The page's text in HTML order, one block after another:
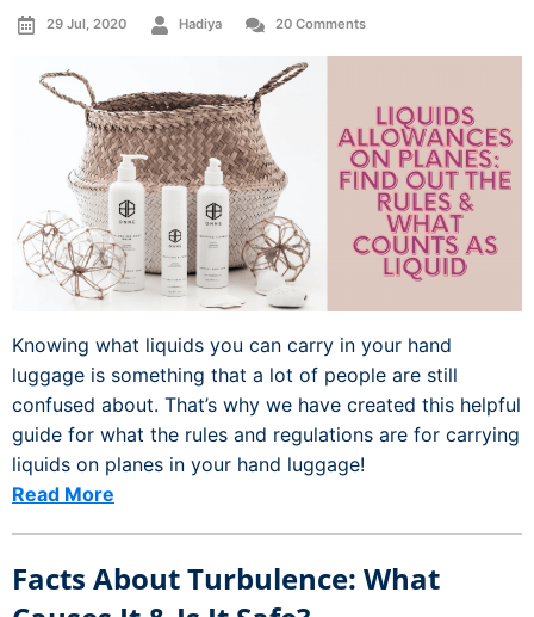
29 Jul, 2020 Hadiya 20 Comments
Knowing what liquids you can carry in your hand
luggage is something that a lot of people are still
confused about. That’s why we have created this helpful
guide for what the rules and regulations are for carrying
liquids on planes in your hand luggage!
Read More
Facts About Turbulence: What